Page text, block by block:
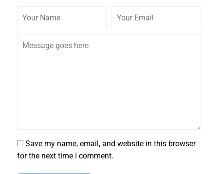
Save my name, email, and website in this browser
for the next time I comment.